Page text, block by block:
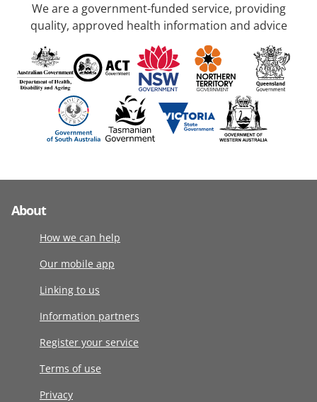
We are a government-funded service, providing
quality, approved health information and advice
About
How we can help
Our mobile app
Linking to us
Information partners
Register your service
Terms of use
Privacy